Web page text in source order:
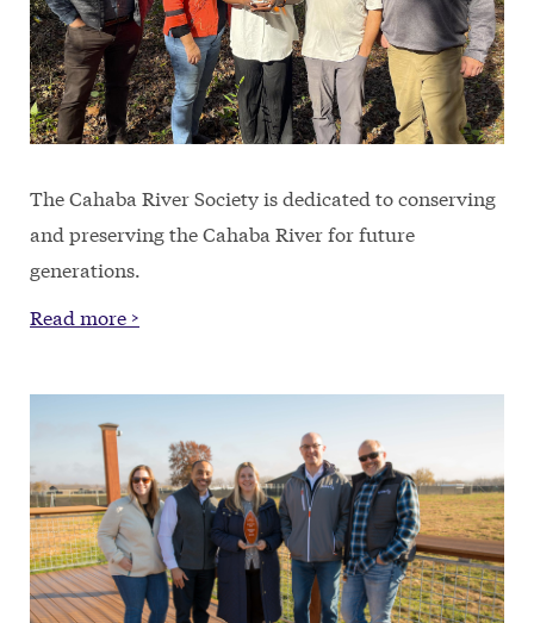
The Cahaba River Society is dedicated to conserving
and preserving the Cahaba River for future
generations.
Read more >